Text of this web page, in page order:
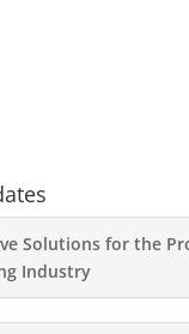
Solutions for the
Industry